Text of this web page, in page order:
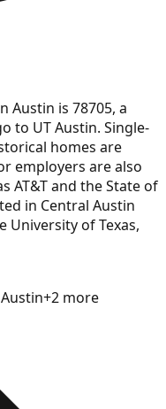
Austin is 78705, a
to UT Austin. Single-
homes are
employers are also
AT&T and the State of
in Central Austin
University of Texas,
+2 more